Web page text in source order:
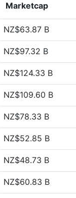
Marketcap
NZ$63.87 B
NZ$97.32 B
NZ$124.33 B
NZ$109.60 B
NZ$78.33 B
NZ$52.85 B
NZ$48.73 B
NZ$60.83 B